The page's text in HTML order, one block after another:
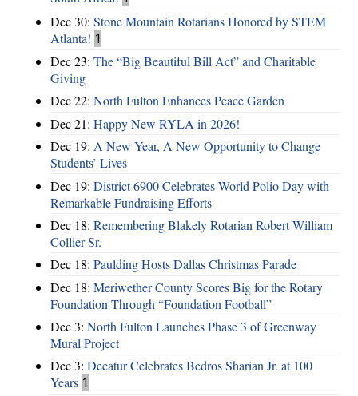
Dec 30: Stone Mountain Rotarians Honored by STEM
Atlanta! 1
Dec 23: The “Big Beautiful Bill Act” and Charitable
Giving
Dec 22: North Fulton Enhances Peace Garden
Dec 21: Happy New RYLA in 2026!
Dec 19: A New Year, A New Opportunity to Change
Students’ Lives
Dec 19: District 6900 Celebrates World Polio Day with
Remarkable Fundraising Efforts
Dec 18: Remembering Blakely Rotarian Robert William
Collier Sr.
Dec 18: Paulding Hosts Dallas Christmas Parade
Dec 18: Meriwether County Scores Big for the Rotary
Foundation Through “Foundation Football”
Dec 3: North Fulton Launches Phase 3 of Greenway
Mural Project
Dec 3: Decatur Celebrates Bedros Sharian Jr. at 100
Years 1